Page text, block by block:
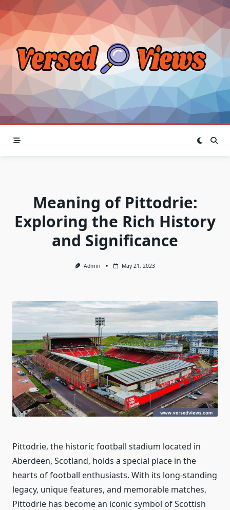
Skip
to
content
Meaning of Pittodrie:
Exploring the Rich History
and Significance
Admin May 21, 2023
Pittodrie, the historic football stadium located in
Aberdeen, Scotland, holds a special place in the
hearts of football enthusiasts. With its long-standing
legacy, unique features, and memorable matches,
Pittodrie has become an iconic symbol of Scottish